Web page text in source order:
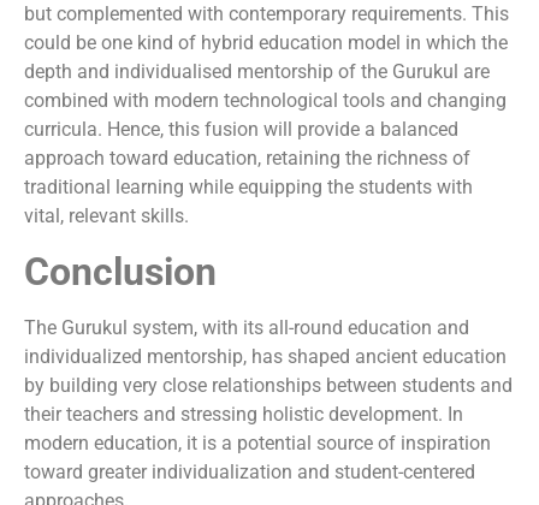
but complemented with contemporary requirements. This
could be one kind of hybrid education model in which the
depth and individualised mentorship of the Gurukul are
combined with modern technological tools and changing
curricula. Hence, this fusion will provide a balanced
approach toward education, retaining the richness of
traditional learning while equipping the students with
vital, relevant skills.
Conclusion
The Gurukul system, with its all-round education and
individualized mentorship, has shaped ancient education
by building very close relationships between students and
their teachers and stressing holistic development. In
modern education, it is a potential source of inspiration
toward greater individualization and student-centered